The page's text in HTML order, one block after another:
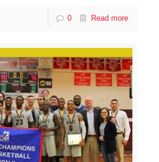
0 Read more